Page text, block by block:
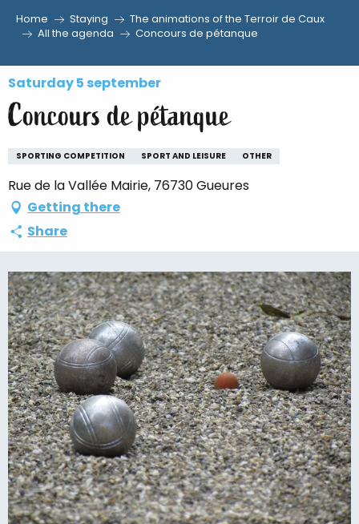
Aller
principal
Home Staying
The animations of the Terroir de Caux
All the agenda
Concours de pétanque
Saturday 5 september
Concours de pétanque
SPORTING COMPETITION SPORT AND LEISURE OTHER
Rue de la Vallée Mairie, 76730 Gueures
Getting there
Share